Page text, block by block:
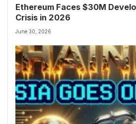
Ethereum Faces $30M
Crisis in 2026
June 30, 2026